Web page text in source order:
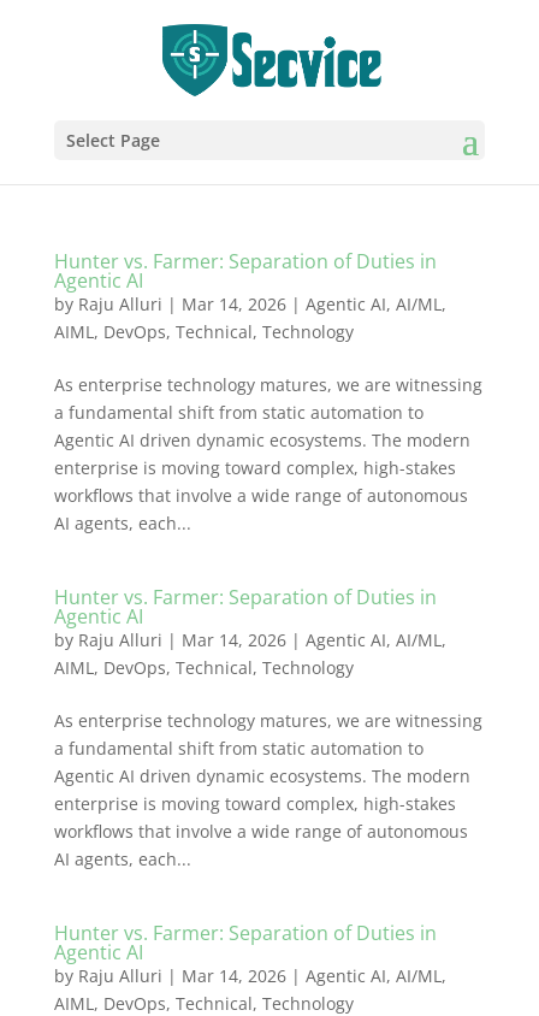
Select Page
Hunter vs. Farmer: Separation of Duties in
Agentic AI
by Raju Alluri | Mar 14, 2026| Agentic AI, AI/ML,
AIML, DevOps, Technical, Technology
As enterprise technology matures, we are witnessing
a fundamental shift from static automation to
Agentic AI driven dynamic ecosystems. The modern
enterprise is moving toward complex, high-stakes
workflows that involve a wide range of autonomous
AI agents, each...
Hunter vs. Farmer: Separation of Duties in
Agentic AI
by Raju Alluri | Mar 14, 2026| Agentic AI, AI/ML,
AIML, DevOps, Technical, Technology
As enterprise technology matures, we are witnessing
a fundamental shift from static automation to
Agentic AI driven dynamic ecosystems. The modern
enterprise is moving toward complex, high-stakes
workflows that involve a wide range of autonomous
AI agents, each...
Hunter vs. Farmer: Separation of Duties in
Agentic AI
by Raju Alluri | Mar 14, 2026| Agentic AI, AI/ML,
AIML, DevOps, Technical, Technology